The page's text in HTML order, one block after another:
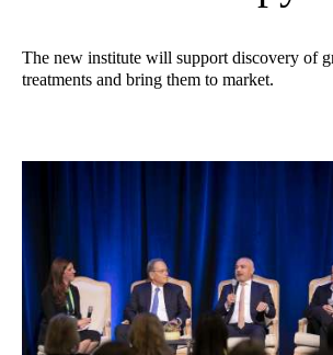
The new institute will support discovery of
treatments and bring them to market.